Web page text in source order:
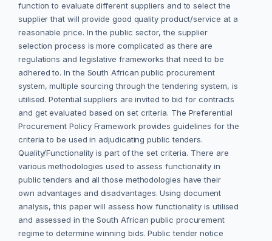
function to evaluate different suppliers and to select the
supplier that will provide good quality product/service at a
reasonable price. In the public sector, the supplier
selection process is more complicated as there are
regulations and legislative frameworks that need to be
adhered to. In the South African public procurement
system, multiple sourcing through the tendering system, is
utilised. Potential suppliers are invited to bid for contracts
and get evaluated based on set criteria. The Preferential
Procurement Policy Framework provides guidelines for the
criteria to be used in adjudicating public tenders.
Quality/Functionality is part of the set criteria. There are
various methodologies used to assess functionality in
public tenders and all those methodologies have their
own advantages and disadvantages. Using document
analysis, this paper will assess how functionality is utilised
and assessed in the South African public procurement
regime to determine winning bids. Public tender notice